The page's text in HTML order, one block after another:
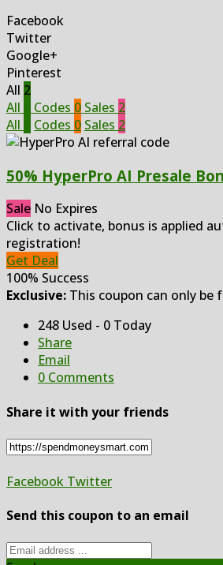
Facebook
Twitter
Google+
Pinterest
All 2
All
Codes 0 Sales 2
All
Codes 0 Sales 2
50% HyperPro AI Presale
Sale No Expires
Click to activate, bonus is applied
registration!
Get Deal
100% Success
Exclusive: This coupon can only be
248 Used - 0 Today
Share
Email
0 Comments
Share it with your friends
Facebook Twitter
Send this coupon to an email